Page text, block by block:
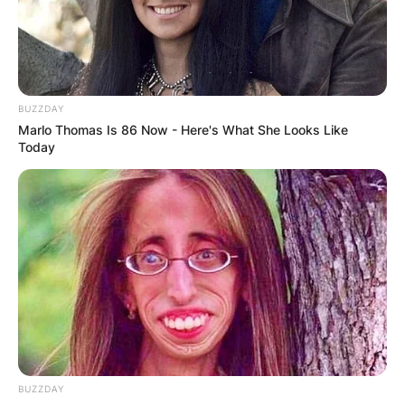
Advertisement
BUZZDAY
Marlo Thomas Is 86 Now - Here's What She Looks Like
Today
BUZZDAY